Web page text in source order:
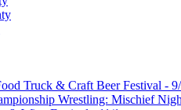
Truck & Craft Beer Festival -
Wrestling: Mischief